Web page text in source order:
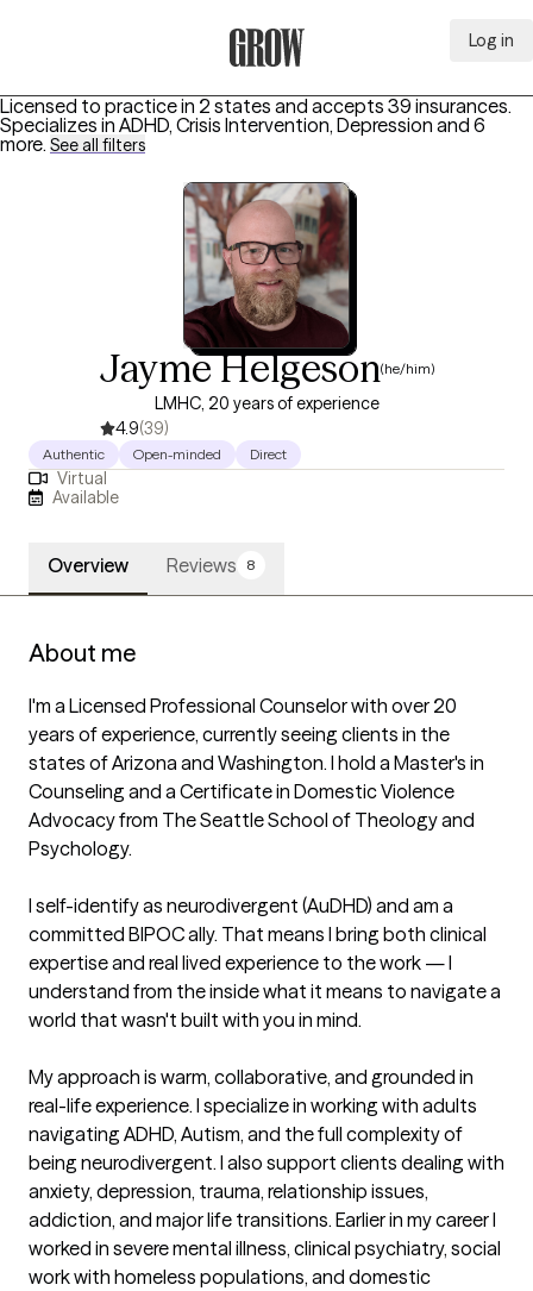
Log in
Licensed to practice in 2 states and accepts 39 insurances.
Specializes in ADHD, Crisis Intervention, Depression and 6
more. See all filters
Jayme Helgeson(he/him)
LMHC, 20 years of experience
4.9(39)
Authentic Open-minded Direct
Virtual
Available
Overview Reviews 8
About me
I'm a Licensed Professional Counselor with over 20
years of experience, currently seeing clients in the
states of Arizona and Washington. I hold a Master's in
Counseling and a Certificate in Domestic Violence
Advocacy from The Seattle School of Theology and
Psychology.
I self-identify as neurodivergent (AuDHD) and am a
committed BIPOC ally. That means I bring both clinical
expertise and real lived experience to the work — I
understand from the inside what it means to navigate a
world that wasn't built with you in mind.
My approach is warm, collaborative, and grounded in
real-life experience. I specialize in working with adults
navigating ADHD, Autism, and the full complexity of
being neurodivergent. I also support clients dealing with
anxiety, depression, trauma, relationship issues,
addiction, and major life transitions. Earlier in my career I
worked in severe mental illness, clinical psychiatry, social
work with homeless populations, and domestic